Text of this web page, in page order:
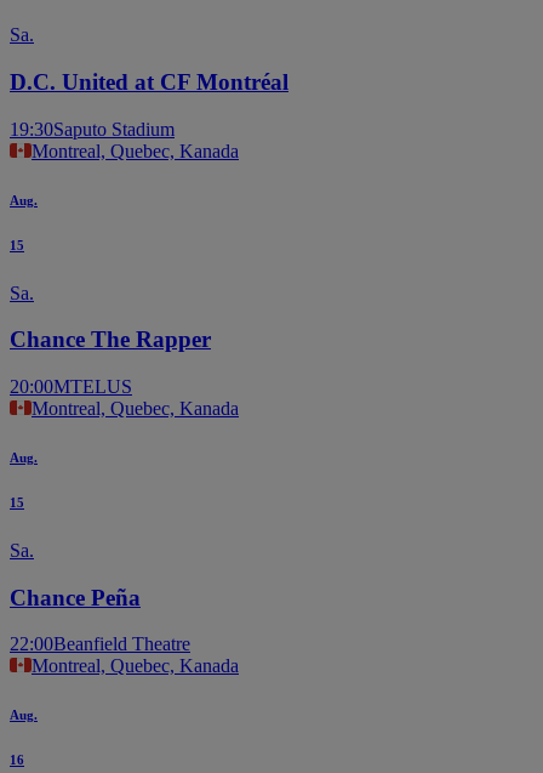
Sa.
D.C. United at CF Montréal
19:30Saputo Stadium
Montreal, Quebec, Kanada
Aug.
15
Sa.
Chance The Rapper
20:00MTELUS
Montreal, Quebec, Kanada
Aug.
15
Sa.
Chance Peña
22:00Beanfield Theatre
Montreal, Quebec, Kanada
Aug.
16